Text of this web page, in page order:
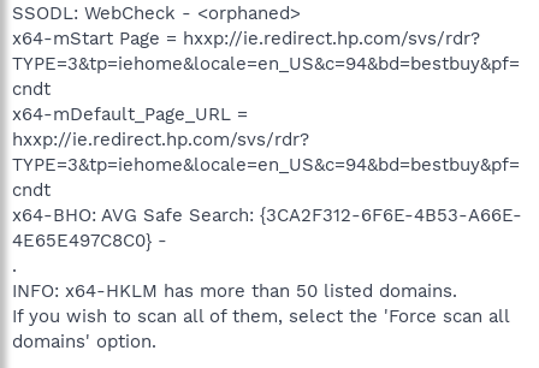
SSODL: WebCheck - <orphaned>
x64-mStart Page = hxxp://ie.redirect.hp.com/svs/rdr?
TYPE=3&tp=iehome&locale=en_US&c=94&bd=bestbuy&pf=
cndt
x64-mDefault_Page_URL =
hxxp://ie.redirect.hp.com/svs/rdr?
TYPE=3&tp=iehome&locale=en_US&c=94&bd=bestbuy&pf=
cndt
x64-BHO: AVG Safe Search: {3CA2F312-6F6E-4B53-A66E-
4E65E497C8C0} -
.
INFO: x64-HKLM has more than 50 listed domains.
If you wish to scan all of them, select the 'Force scan all
domains' option.